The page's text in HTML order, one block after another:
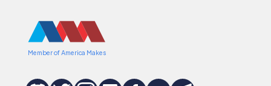
Member of America Makes